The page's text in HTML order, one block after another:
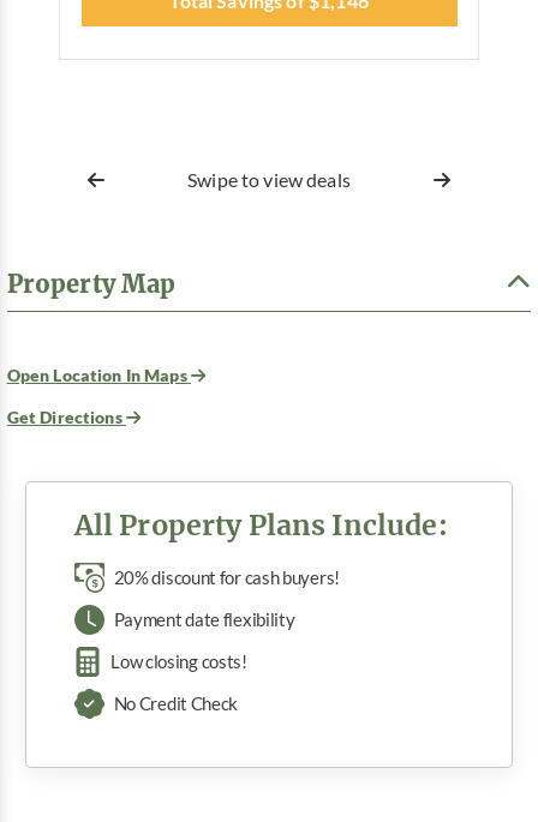
Swipe to view deals
Property Map
Open Location In Maps
Get Directions
All Property Plans Include:
20% discount for cash buyers!
Payment date flexibility
Low closing costs!
No Credit Check